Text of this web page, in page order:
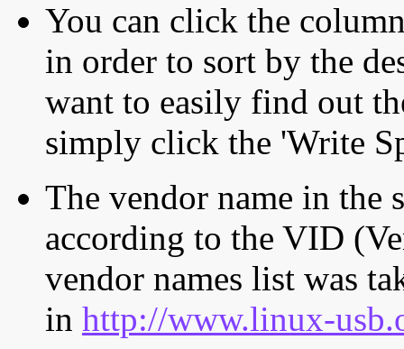
You can click the
in order to sort by the
want to easily find out
simply click the 'Write
The vendor name in the
according to the VID
vendor names list was
in http://www.linux-